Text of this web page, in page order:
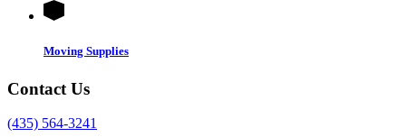
Moving Supplies
Contact Us
(435) 564-3241